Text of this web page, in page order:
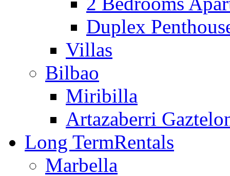
Duplex
Villas
Bilbao
Miribilla
Artazaberri
Long TermRentals
Marbella